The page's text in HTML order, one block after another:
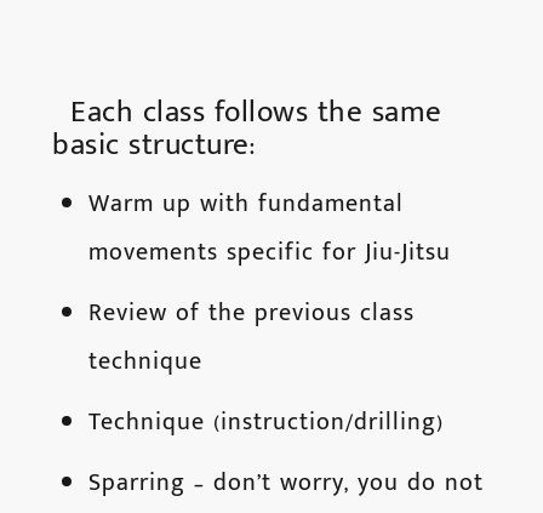
Each class follows the same
basic structure:
Warm up with fundamental
movements specific for Jiu-Jitsu
Review of the previous class
technique
Technique (instruction/drilling)
Sparring – don’t worry, you do not